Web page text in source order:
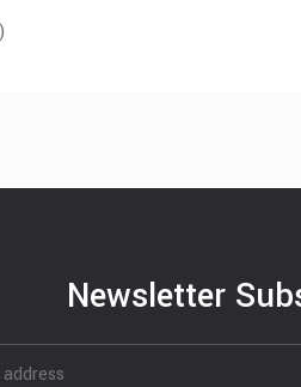
Newsletter